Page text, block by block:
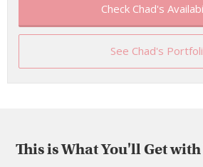
Check Chad's
See Chad's
This is What You'll Get